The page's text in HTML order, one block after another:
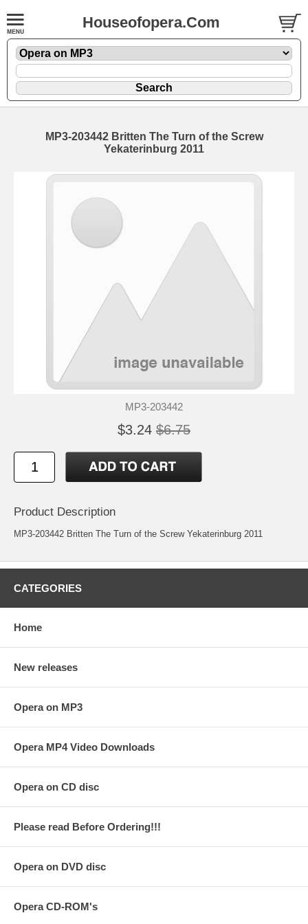
Houseofopera.Com
MP3-203442 Britten The Turn of the Screw
Yekaterinburg 2011
MP3-203442
$3.24 $6.75
Product Description
MP3-203442 Britten The Turn of the Screw Yekaterinburg 2011
CATEGORIES
Home
New releases
Opera on MP3
Opera MP4 Video Downloads
Opera on CD disc
Please read Before Ordering!!!
Opera on DVD disc
Opera CD-ROM's